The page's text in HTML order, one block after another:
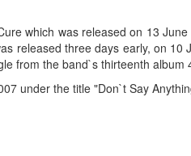
which was released on 13
released three days early, on 10
from the band`s thirteenth album
under the title "Don`t Say